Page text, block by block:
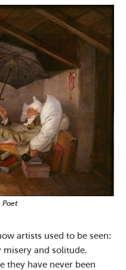
Poet
artists used to be seen:
and solitude.
they have never been